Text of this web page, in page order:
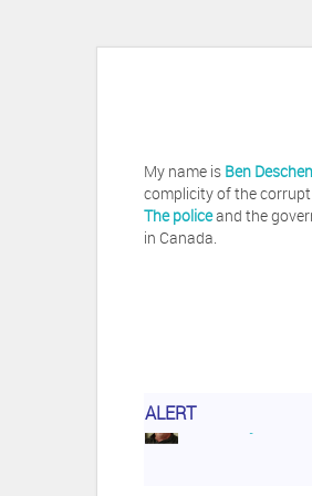
My name is Ben
complicity of the corrupt
The policeand the
in Canada.
ALERTHerb Waye